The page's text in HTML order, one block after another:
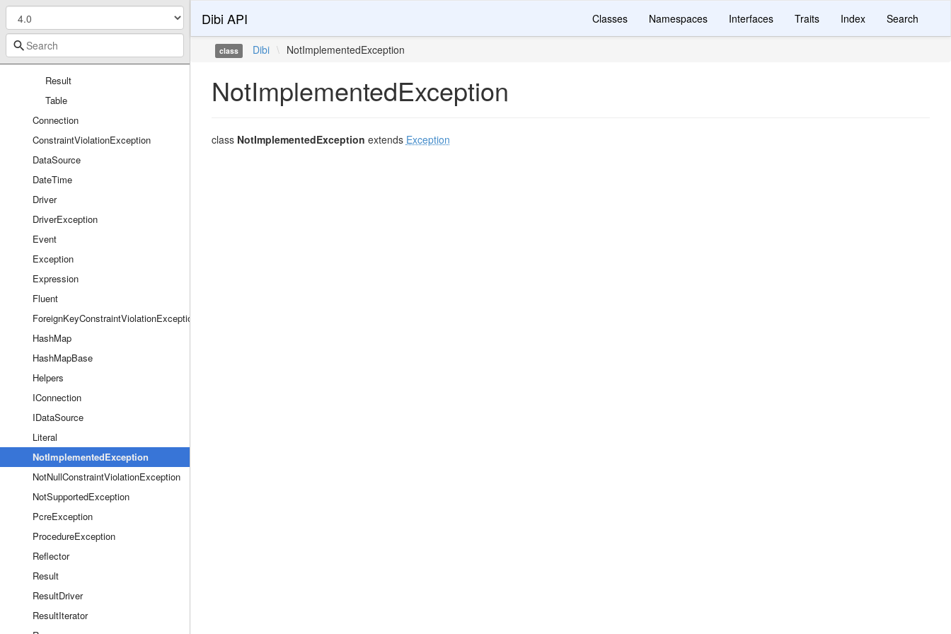
ForeignKey
Index
Result
Table
Connection
ConstraintViolationException
DataSource
DateTime
Driver
DriverException
Event
Exception
Expression
Fluent
ForeignKeyConstraintViolationException
HashMap
HashMapBase
Helpers
IConnection
IDataSource
Literal
NotImplementedException
NotNullConstraintViolationException
NotSupportedException
PcreException
ProcedureException
Reflector
Result
ResultDriver
ResultIterator
Dibi API Classes Namespaces Interfaces Traits Index Search
class Dibi \ NotImplementedException
NotImplementedException
class NotImplementedException extends Exception